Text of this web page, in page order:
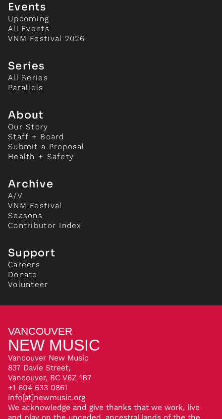
Events
Upcoming
All Events
VNM Festival 2026
Series
All Series
Parallels
About
Our Story
Staff + Board
Submit a Proposal
Health + Safety
Archive
A/V
VNM Festival
Seasons
Contributor Index
Support
Careers
Donate
Volunteer
VANCOUVER
NEW MUSIC
Vancouver New Music
837 Davie Street,
Vancouver, BC V6Z 1B7
+1 604 633 0861
info[at]newmusic.org
We acknowledge and give thanks that we work, live